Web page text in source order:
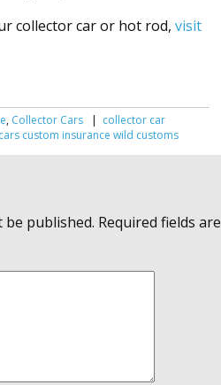
collector car or hot rod,visit
, Collector Cars | collector car
custom insurance wild customs
be published. Required fields are